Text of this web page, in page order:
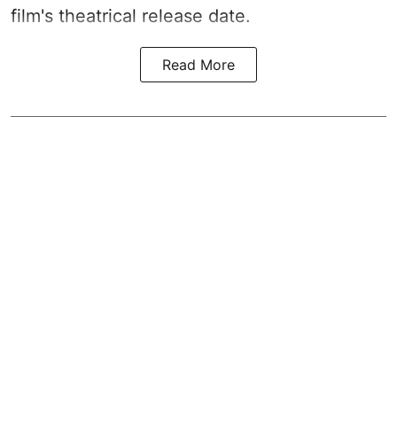
film's theatrical release date.
Read More